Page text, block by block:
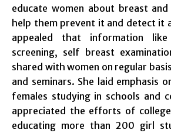
educate women about breast
help them prevent it and detect it
appealed that information like
screening, self breast
shared with women on regular
and seminars. She laid emphasis
females studying in schools and
appreciated the efforts of
educating more than 200 girl